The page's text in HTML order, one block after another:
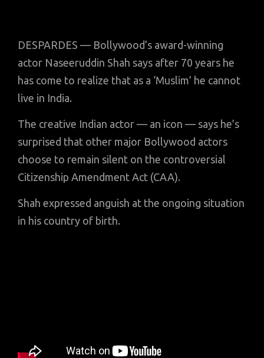
DESPARDES — Bollywood’s award-winning
actor Naseeruddin Shah says after 70 years he
has come to realize that as a ‘Muslim’ he cannot
live in India.
The creative Indian actor — an icon — says he’s
surprised that other major Bollywood actors
choose to remain silent on the controversial
Citizenship Amendment Act (CAA).
Shah expressed anguish at the ongoing situation
in his country of birth.